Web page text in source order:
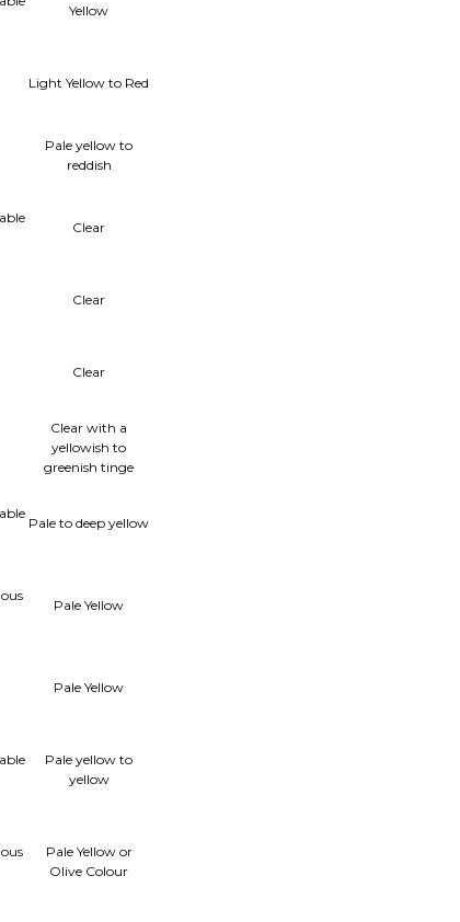
Yellow
Light Yellow to Red
Pale yellow to
reddish
Clear
Clear
Clear
Clear with a
yellowish to
greenish tinge
Pale to deep yellow
Pale Yellow
Pale Yellow
Pale yellow to
yellow
Pale Yellow or
Olive Colour